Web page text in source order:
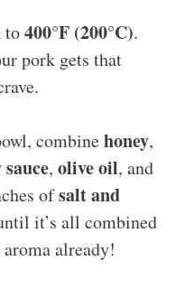
to400°F (200°C).
pork gets that
combinehoney,
sauce, olive oil, and
ofsalt and
it’s all combined
already!